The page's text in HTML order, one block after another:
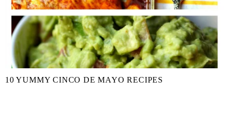
10 YUMMY CINCO DE MAYO RECIPES